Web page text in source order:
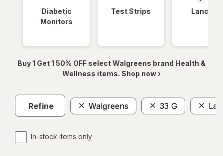
Diabetic
Monitors
Test Strips Lancets
Buy 1 Get 1 50% OFF select Walgreens brand Health &
Wellness items. Shop now ›
Refine Walgreens 33 G
In-stock items only